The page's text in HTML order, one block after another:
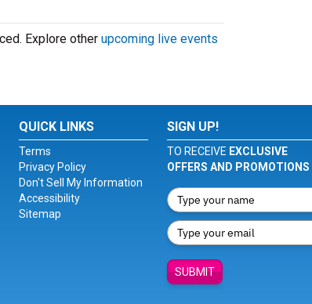
Explore other upcoming live events
QUICK LINKS
Terms
Privacy Policy
Don't Sell My Information
Accessibility
Sitemap
SIGN UP!
TO RECEIVE EXCLUSIVE
OFFERS AND PROMOTIONS
SUBMIT